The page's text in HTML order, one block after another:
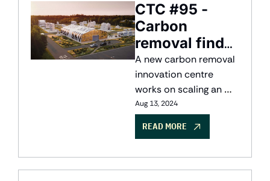
CTC #95 -
Carbon
removal finds
a home in
Alberta
A new carbon removal
innovation centre
works on scaling an
industry, while Canada
Aug 13, 2024
READ MORE